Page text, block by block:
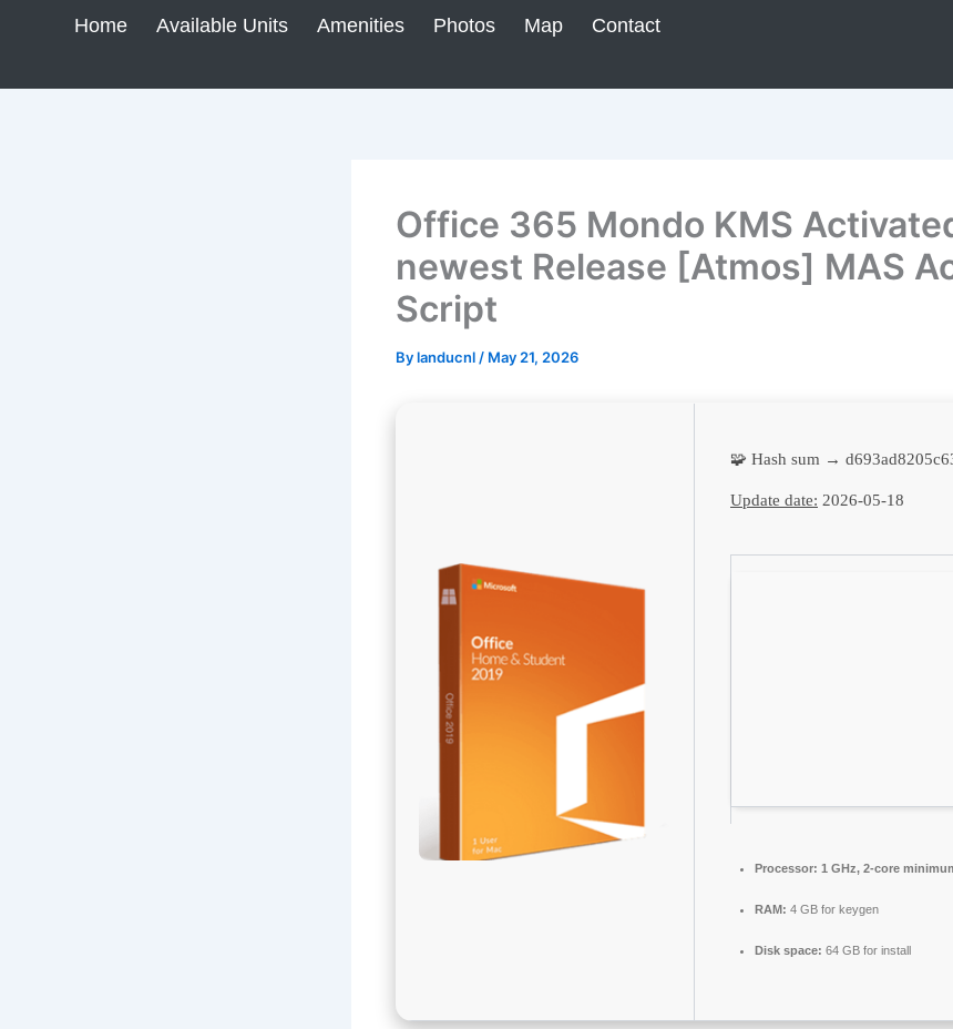
Home Available Units Amenities Photos Map Contact
Office 365 Mondo KMS
newest Release [Atmos] MAS
Script
Bylanducnl / May 21, 2026
🧩 Hash sum →
Update date: 2026-05-18
Processor: 1 GHz, 2-core
RAM: 4 GB for keygen
Disk space: 64 GB for install